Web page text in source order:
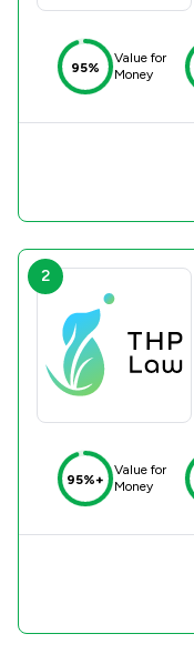
95%
Value for
Money
2
95%+
Value for
Money